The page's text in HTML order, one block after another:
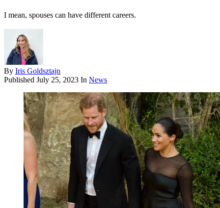
I mean, spouses can have different careers.
By Iris Goldsztajn
Published July 25, 2023 In News